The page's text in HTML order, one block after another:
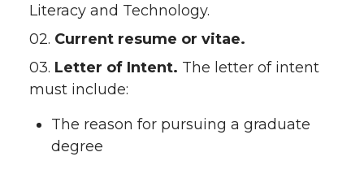
Literacy and Technology.
02. Current resume or vitae.
03. Letter of Intent. The letter of intent
must include:
The reason for pursuing a graduate
degree